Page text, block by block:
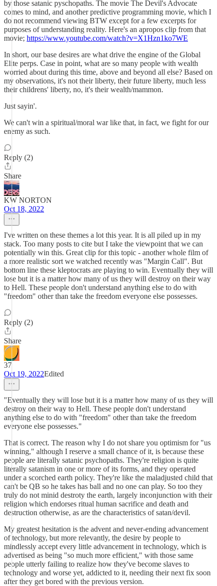
by those satanic pyschopaths. The movie The Devil's Advocate
comes to mind, and another predictive programming movie, which I
do not recommend viewing BTW except for a few excerpts for
purposes of understanding reality. Here's an apropos clip from that
movie; https://www.youtube.com/watch?v=X1Hzn1ko7WE
In short, our base desires are what drive the engine of the Global
Elite perps. Case in point, what are so many people with wealth
worried about during this time, above and beyond all else? Based on
my observations, it's not their liberty, their future liberty, much less
their childrens' liberty, no, it's their wealth/mammon.
Just sayin'.
We can't win a spiritual/moral war like that, in fact, we fight for our
enemy as such.
Reply (2)
Share
KW NORTON
Oct 18, 2022
I've written on these themes a lot this year. It is all piled up in my
stack. Too many posts to cite but I take the viewpoint that we can
potentially win this. Great clip for this topic - another whole film of
a more realistic sort we watched recently was "Margin Call". But
bottom line these kleptocrats are playing to win. Eventually they will
lose but it is a matter how many of us they will destroy on their way
to Hell. These people don't understand anything else to do with
"freedom" other than take the freedom everyone else possesses.
Reply (2)
Share
37
Oct 19, 2022Edited
"Eventually they will lose but it is a matter how many of us they will
destroy on their way to Hell. These people don't understand
anything else to do with "freedom" other than take the freedom
everyone else possesses."
That is correct. The reason why I do not share you optimism for "us
winning," although I reserve a small chance of it, is because these
people are literally satanic psychopaths. They're religion is quite
literally satanism in one or more of its forms, and they operated
under a scorched earth policy. They're like the maladjusted child that
can't be QB so he takes has ball and no one can play. So too they
truly do not minid destroty the earth, largely inconjunction with their
religion which endorses ritual human sacrifice and death and
destruction otherwise, as are the characteristics of satan/devil.
My greatest hesitation is the advent and never-ending advancement
of technology, but more relevantly, the desire by people to
mindlessly accept every little advancement in technology, which is
advertised as being "so much more efficient," with those same
people utterly failing to realize how they've become slaves to
technology and worse yet, addicted to it, needing their next fix soon
after they get bored with the previous version.